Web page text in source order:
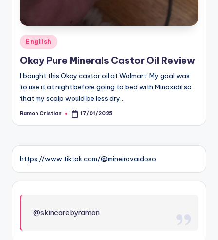
Posted
in
English
Okay Pure Minerals Castor Oil Review
I bought this Okay castor oil at Walmart. My goal was
to use it at night before going to bed with Minoxidil so
that my scalp would be less dry…
Posted
Ramon Cristian 17/01/2025
https://www.tiktok.com/@mineirovaidoso
@skincarebyramon